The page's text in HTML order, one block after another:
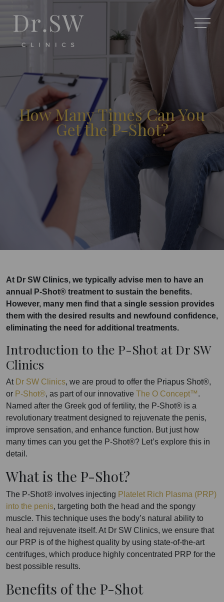
How Many Times Can You
Get the P-Shot?
At Dr SW Clinics, we typically advise men to have an
annual P-Shot® treatment to sustain the benefits.
However, many men find that a single session provides
them with the desired results and newfound confidence,
eliminating the need for additional treatments.
Introduction to the P-Shot at Dr SW
Clinics
At Dr SW Clinics, we are proud to offer the Priapus Shot®,
or P-Shot®, as part of our innovative The O Concept™.
Named after the Greek god of fertility, the P-Shot® is a
revolutionary treatment designed to rejuvenate the penis,
improve sensation, and enhance function. But just how
many times can you get the P-Shot®? Let’s explore this in
detail.
What is the P-Shot?
The P-Shot® involves injecting Platelet Rich Plasma (PRP)
into the penis, targeting both the head and the spongy
muscle. This technique uses the body’s natural ability to
heal and rejuvenate itself. At Dr SW Clinics, we ensure that
our PRP is of the highest quality by using state-of-the-art
centrifuges, which produce highly concentrated PRP for the
best possible results.
Benefits of the P-Shot